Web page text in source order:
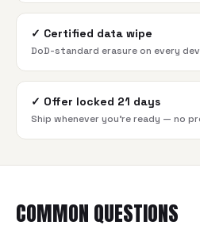
✓ Certified data wipe
DoD-standard erasure on every
✓ Offer locked 21 days
Ship whenever you're ready — no
COMMON QUESTIONS